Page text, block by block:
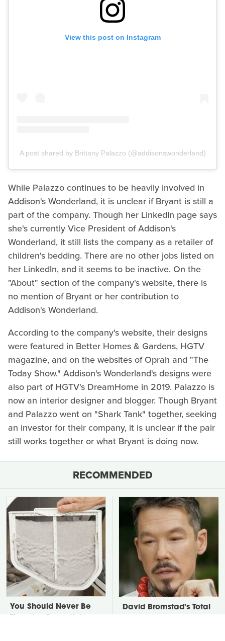
View this post on Instagram
A post shared by Brittany Palazzo (@addisonswonderland)
While Palazzo continues to be heavily involved in
Addison's Wonderland, it is unclear if Bryant is still a
part of the company. Though her LinkedIn page says
she's currently Vice President of Addison's
Wonderland, it still lists the company as a retailer of
children's bedding. There are no other jobs listed on
her LinkedIn, and it seems to be inactive. On the
"About" section of the company's website, there is
no mention of Bryant or her contribution to
Addison's Wonderland.
According to the company's website, their designs
were featured in Better Homes & Gardens, HGTV
magazine, and on the websites of Oprah and "The
Today Show." Addison's Wonderland's designs were
also part of HGTV's DreamHome in 2019. Palazzo is
now an interior designer and blogger. Though Bryant
and Palazzo went on "Shark Tank" together, seeking
an investor for their company, it is unclear if the pair
still works together or what Bryant is doing now.
RECOMMENDED
You Should Never Be
David Bromstad's Total